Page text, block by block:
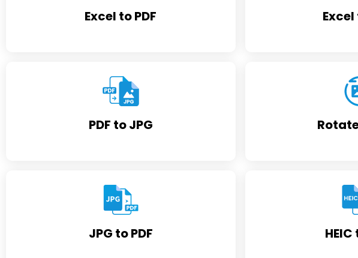
Excel to PDF Excel
PDF to JPG
JPG to PDF HEIC